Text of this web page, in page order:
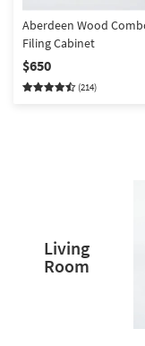
Aberdeen Wood
Filing Cabinet
$650
(214)
Living
Room